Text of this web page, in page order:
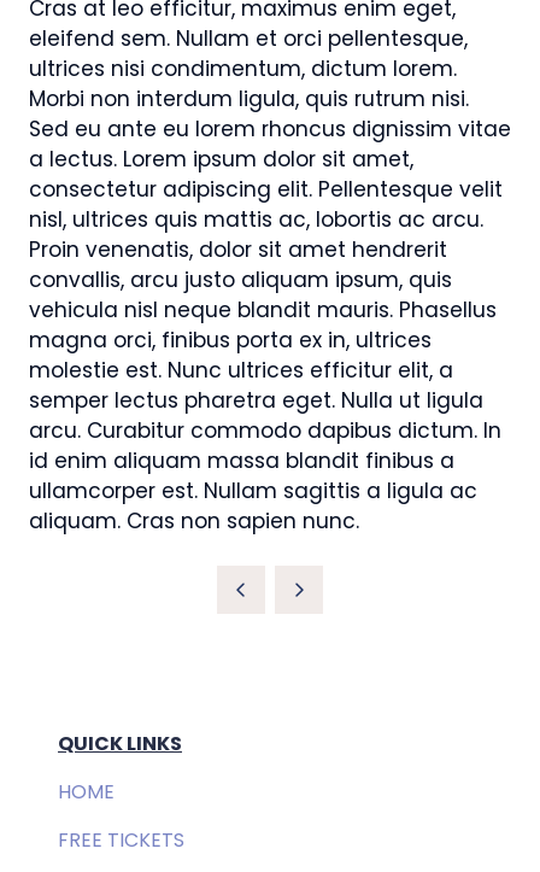
Cras at leo efficitur, maximus enim eget,
eleifend sem. Nullam et orci pellentesque,
ultrices nisi condimentum, dictum lorem.
Morbi non interdum ligula, quis rutrum nisi.
Sed eu ante eu lorem rhoncus dignissim vitae
a lectus. Lorem ipsum dolor sit amet,
consectetur adipiscing elit. Pellentesque velit
nisl, ultrices quis mattis ac, lobortis ac arcu.
Proin venenatis, dolor sit amet hendrerit
convallis, arcu justo aliquam ipsum, quis
vehicula nisl neque blandit mauris. Phasellus
magna orci, finibus porta ex in, ultrices
molestie est. Nunc ultrices efficitur elit, a
semper lectus pharetra eget. Nulla ut ligula
arcu. Curabitur commodo dapibus dictum. In
id enim aliquam massa blandit finibus a
ullamcorper est. Nullam sagittis a ligula ac
aliquam. Cras non sapien nunc.
QUICK LINKS
HOME
FREE TICKETS